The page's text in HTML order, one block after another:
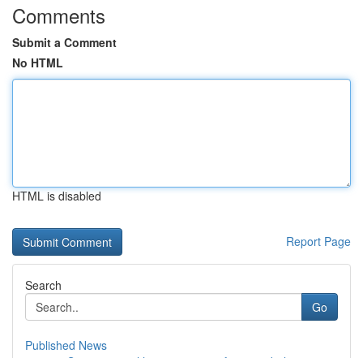
Comments
Submit a Comment
No HTML
HTML is disabled
Report Page
Search
Go
Published News